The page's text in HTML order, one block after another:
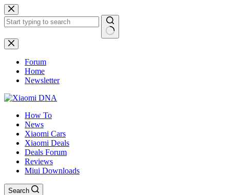
Skip
to
content
No
results
Forum
Home
Newsletter
How To
News
Xiaomi Cars
Xiaomi Deals
Deals Forum
Reviews
Miui Downloads
Search